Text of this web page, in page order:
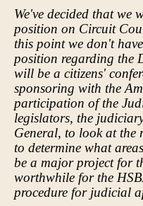
We've decided that
position on Circuit
this point we don't
position regarding the
will be a citizens'
sponsoring with the
participation of the
legislators, the
General, to look at the
to determine what
be a major project for
worthwhile for the
procedure for judicial